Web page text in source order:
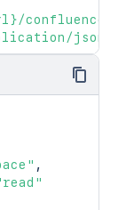
confluence/
json'
,